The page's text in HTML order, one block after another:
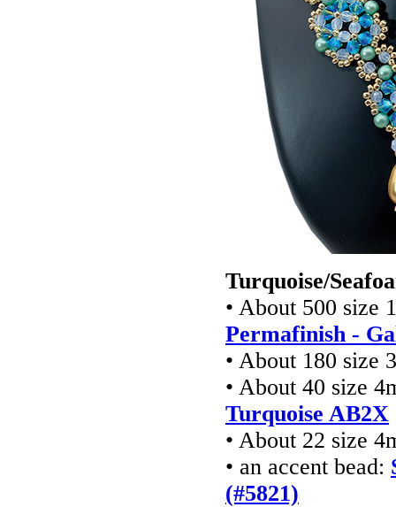
Turquoise/
• About 500 size
Permafinish -
• About 180 size
• About 40 size
Turquoise AB2X
• About 22 size
• an accent bead:
(#5821)